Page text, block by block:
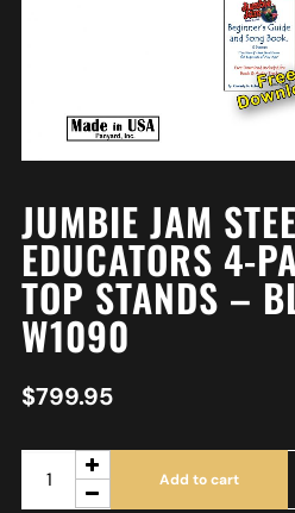
JUMBIE JAM
EDUCATORS 4-
TOP STANDS –
W1090
$799.95
Add to cart